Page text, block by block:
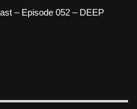
– Episode 052 – DEEP